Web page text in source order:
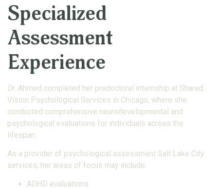
Specialized
Assessment
Experience
Dr. Ahmed completed her predoctoral internship at Shared
Vision Psychological Services in Chicago, where she
conducted comprehensive neurodevelopmental and
psychological evaluations for individuals across the
lifespan.
As a provider of psychological assessment Salt Lake City
services, her areas of focus may include:
ADHD evaluations